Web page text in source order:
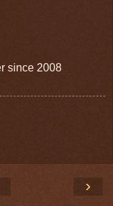
since 2008
›